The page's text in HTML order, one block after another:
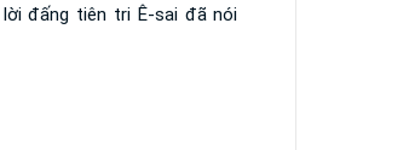
đấng tiên tri Ê-sai đã nói